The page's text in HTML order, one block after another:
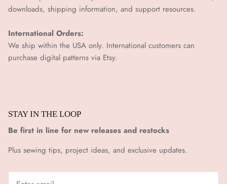
downloads, shipping information, and support resources.
International Orders:
We ship within the USA only. International customers can
purchase digital patterns via Etsy.
STAY IN THE LOOP
Be first in line for new releases and restocks
Plus sewing tips, project ideas, and exclusive updates.